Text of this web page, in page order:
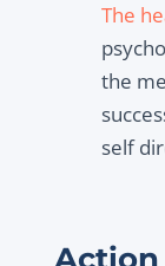
The
the
self